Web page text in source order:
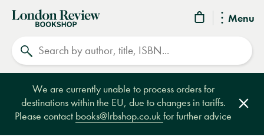
Menu
London
Review
Bookshop
We are currently unable to process orders for
destinations within the EU, due to changes in tariffs.
Please contact books@lrbshop.co.ukfor further advice